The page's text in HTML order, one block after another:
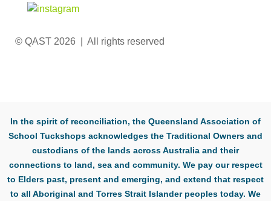
© QAST 2026 | All rights reserved
In the spirit of reconciliation, the Queensland Association of
School Tuckshops acknowledges the Traditional Owners and
custodians of the lands across Australia and their
connections to land, sea and community. We pay our respect
to Elders past, present and emerging, and extend that respect
to all Aboriginal and Torres Strait Islander peoples today. We